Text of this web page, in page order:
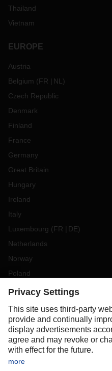
Thailand
Vietnam
EUROPE
Austria
Belgium (FR NL )
Czech Republic
Denmark
Finland
France
Germany
Great Britain
Hungary
Ireland
Italy
Luxembourg (FR DE)
Netherlands
Norway
Poland
Portugal
Slovakia
Spain
Sweden
Switzerland